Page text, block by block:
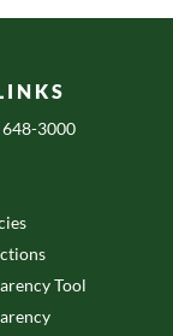
3000
Tool